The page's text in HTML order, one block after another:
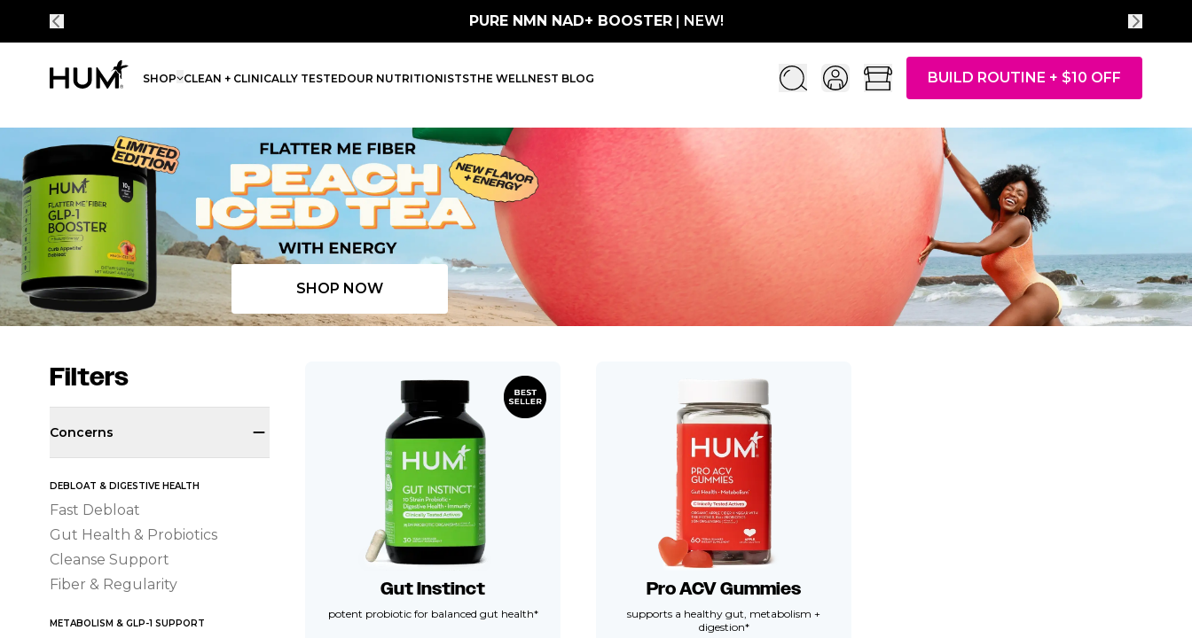
PURE NMN NAD+ BOOSTER| NEW!
SHOP CLEAN + CLINICALLY TESTEDOUR NUTRITIONISTSTHE WELLNEST BLOG BUILD ROUTINE + $10 OFF
Flatter Me Fiber Peach Iced Tea with Energy
SHOP NOW
Filters
Concerns
DEBLOAT & DIGESTIVE HEALTH
Fast Debloat
Gut Health & Probiotics
Cleanse Support
Fiber & Regularity
METABOLISM & GLP-1 SUPPORT
Gut Instinct
potent probiotic for balanced gut health*
Pro ACV Gummies
supports a healthy gut, metabolism +
digestion*